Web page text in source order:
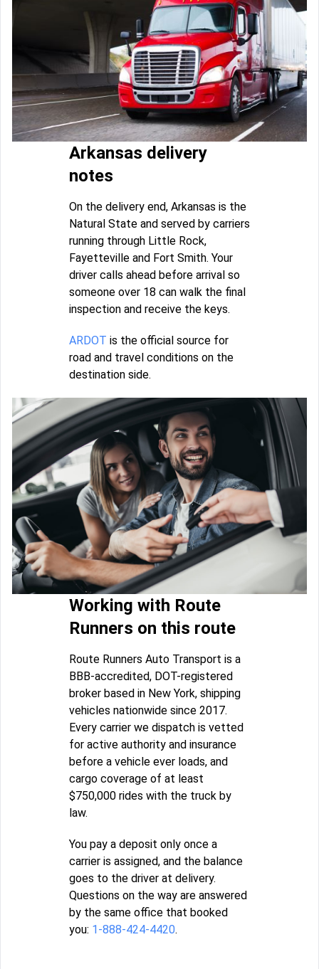
Arkansas delivery
notes
On the delivery end, Arkansas is the
Natural State and served by carriers
running through Little Rock,
Fayetteville and Fort Smith. Your
driver calls ahead before arrival so
someone over 18 can walk the final
inspection and receive the keys.
ARDOT is the official source for
road and travel conditions on the
destination side.
Working with Route
Runners on this route
Route Runners Auto Transport is a
BBB-accredited, DOT-registered
broker based in New York, shipping
vehicles nationwide since 2017.
Every carrier we dispatch is vetted
for active authority and insurance
before a vehicle ever loads, and
cargo coverage of at least
$750,000 rides with the truck by
law.
You pay a deposit only once a
carrier is assigned, and the balance
goes to the driver at delivery.
Questions on the way are answered
by the same office that booked
you: 1-888-424-4420.